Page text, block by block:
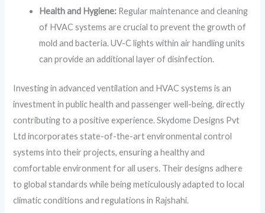
Health and Hygiene: Regular maintenance and cleaning
of HVAC systems are crucial to prevent the growth of
mold and bacteria. UV-C lights within air handling units
can provide an additional layer of disinfection.
Investing in advanced ventilation and HVAC systems is an
investment in public health and passenger well-being, directly
contributing to a positive experience. Skydome Designs Pvt
Ltd incorporates state-of-the-art environmental control
systems into their projects, ensuring a healthy and
comfortable environment for all users. Their designs adhere
to global standards while being meticulously adapted to local
climatic conditions and regulations in Rajshahi.